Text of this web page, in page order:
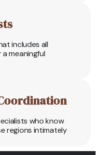
includes all
meaningful
who know
regions intimately